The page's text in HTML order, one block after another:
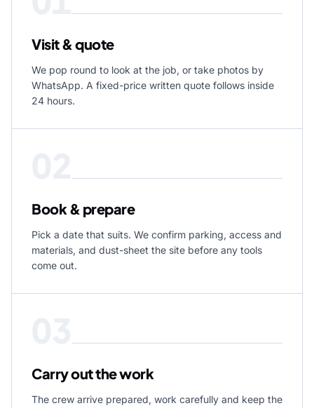
Visit & quote
We pop round to look at the job, or take photos by
WhatsApp. A fixed-price written quote follows inside
24 hours.
Book & prepare
Pick a date that suits. We confirm parking, access and
materials, and dust-sheet the site before any tools
come out.
Carry out the work
The crew arrive prepared, work carefully and keep the